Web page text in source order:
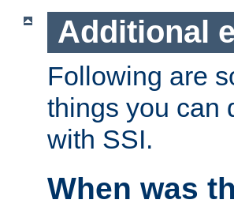
Additional
Following are
things you can
with SSI.
When was